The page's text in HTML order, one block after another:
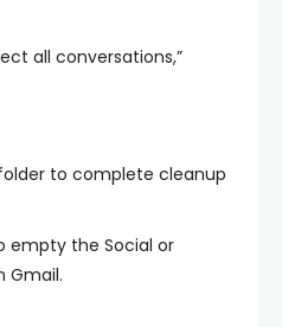
all conversations,”
to complete cleanup
empty the Social or
Gmail.